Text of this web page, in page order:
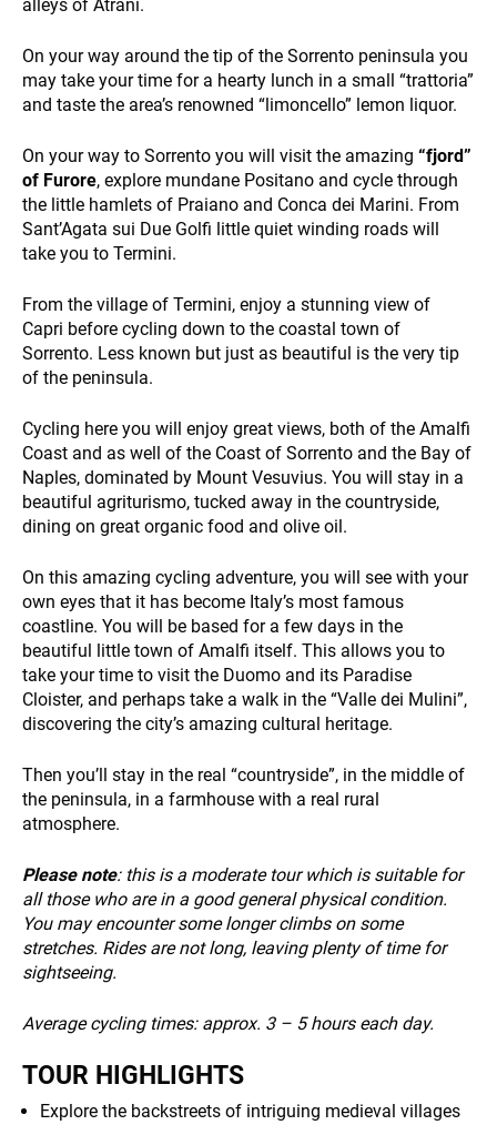
PAYMENT
NEWS
INFO
alleys of Atrani.
On your way around the tip of the Sorrento peninsula you
may take your time for a hearty lunch in a small “trattoria”
and taste the area’s renowned “limoncello” lemon liquor.
On your way to Sorrento you will visit the amazing “fjord”
of Furore, explore mundane Positano and cycle through
the little hamlets of Praiano and Conca dei Marini. From
Sant’Agata sui Due Golfi little quiet winding roads will
take you to Termini.
From the village of Termini, enjoy a stunning view of
Capri before cycling down to the coastal town of
Sorrento. Less known but just as beautiful is the very tip
of the peninsula.
Cycling here you will enjoy great views, both of the Amalfi
Coast and as well of the Coast of Sorrento and the Bay of
Naples, dominated by Mount Vesuvius. You will stay in a
beautiful agriturismo, tucked away in the countryside,
dining on great organic food and olive oil.
On this amazing cycling adventure, you will see with your
own eyes that it has become Italy’s most famous
coastline. You will be based for a few days in the
beautiful little town of Amalfi itself. This allows you to
take your time to visit the Duomo and its Paradise
Cloister, and perhaps take a walk in the “Valle dei Mulini”,
discovering the city’s amazing cultural heritage.
Then you’ll stay in the real “countryside”, in the middle of
the peninsula, in a farmhouse with a real rural
atmosphere.
Please note: this is a moderate tour which is suitable for
all those who are in a good general physical condition.
You may encounter some longer climbs on some
stretches. Rides are not long, leaving plenty of time for
sightseeing.
Average cycling times: approx. 3 – 5 hours each day.
TOUR HIGHLIGHTS
Explore the backstreets of intriguing medieval villages